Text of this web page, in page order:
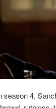
season 4,